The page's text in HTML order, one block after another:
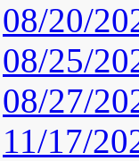
08/20/
08/25/
08/27/
11/17/